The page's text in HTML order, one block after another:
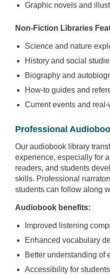
Graphic novels and
Non-Fiction Libraries
Science and nature
History and social
Biography and
How-to guides and
Current events and
Professional
Our audiobook library
experience, especially for
readers, and students
skills. Professional
students can follow along
Audiobook benefits:
Improved listening
Enhanced vocabulary
Better understanding of
Accessibility for